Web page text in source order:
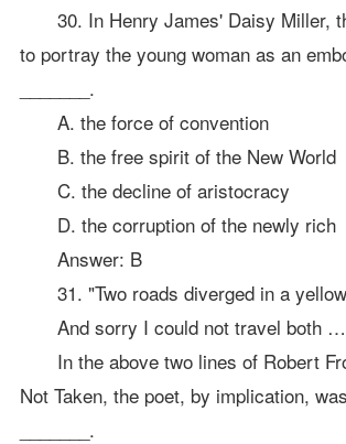
30. In Henry James' Daisy Miller,
to portray the young woman as an
_______.
A. the force of convention
B. the free spirit of the New World
C. the decline of aristocracy
D. the corruption of the newly rich
Answer: B
31. "Two roads diverged in a
And sorry I could not travel both
In the above two lines of Robert
Not Taken, the poet, by implication,
_______.